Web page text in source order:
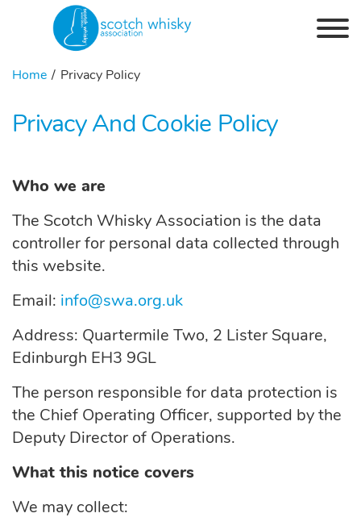
Home Privacy Policy
Privacy And Cookie Policy
Who we are
The Scotch Whisky Association is the data
controller for personal data collected through
this website.
Email: info@swa.org.uk
Address: Quartermile Two, 2 Lister Square,
Edinburgh EH3 9GL
The person responsible for data protection is
the Chief Operating Officer, supported by the
Deputy Director of Operations.
What this notice covers
We may collect: